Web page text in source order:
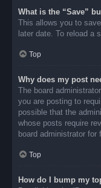
What is the “Save”
This allows you to
later date. To reload a
Top
Why does my post
The board
you are posting to
possible that the
whose posts require
board administrator for
Top
How do I bump my